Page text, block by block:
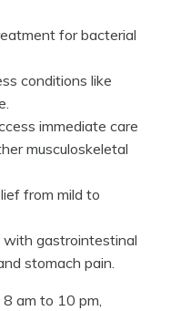
for bacterial
conditions like
immediate care
musculoskeletal
from mild to
with gastrointestinal
stomach pain.
am to 10 pm,